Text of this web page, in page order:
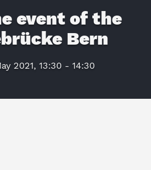
event of the
Bern
2021, 13:30 - 14:30